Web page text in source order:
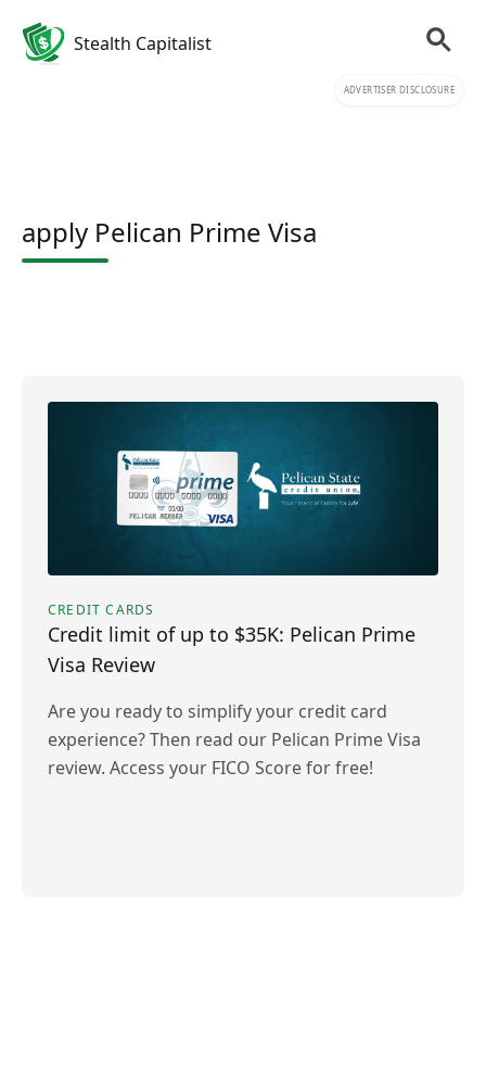
Stealth Capitalist
ADVERTISER DISCLOSURE
apply Pelican Prime Visa
CREDIT CARDS
Credit limit of up to $35K: Pelican Prime
Visa Review
Are you ready to simplify your credit card
experience? Then read our Pelican Prime Visa
review. Access your FICO Score for free!